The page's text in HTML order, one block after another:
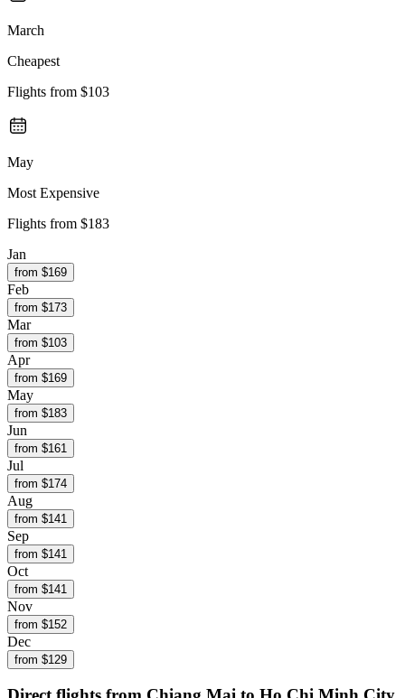
March
Cheapest
Flights from $103
May
Most Expensive
Flights from $183
Jan
from $169
Feb
from $173
Mar
from $103
Apr
from $169
May
from $183
Jun
from $161
Jul
from $174
Aug
from $141
Sep
from $141
Oct
from $141
Nov
from $152
Dec
from $129